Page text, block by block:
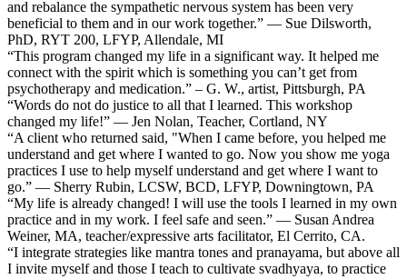
and rebalance the sympathetic nervous system has been very
beneficial to them and in our work together.” — Sue Dilsworth,
PhD, RYT 200, LFYP, Allendale, MI
“This program changed my life in a significant way. It helped me
connect with the spirit which is something you can’t get from
psychotherapy and medication.” – G. W., artist, Pittsburgh, PA
“Words do not do justice to all that I learned. This workshop
changed my life!” — Jen Nolan, Teacher, Cortland, NY
“A client who returned said, "When I came before, you helped me
understand and get where I wanted to go. Now you show me yoga
practices I use to help myself understand and get where I want to
go.” — Sherry Rubin, LCSW, BCD, LFYP, Downingtown, PA
“My life is already changed! I will use the tools I learned in my own
practice and in my work. I feel safe and seen.” — Susan Andrea
Weiner, MA, teacher/expressive arts facilitator, El Cerrito, CA.
“I integrate strategies like mantra tones and pranayama, but above all
I invite myself and those I teach to cultivate svadhyaya, to practice